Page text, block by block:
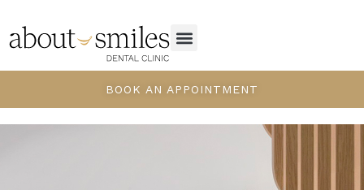
BOOK AN APPOINTMENT